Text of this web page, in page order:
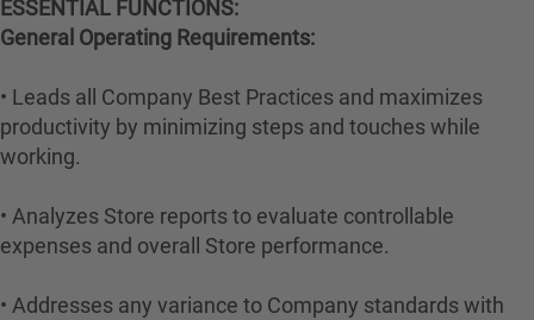
ESSENTIAL FUNCTIONS:
General Operating Requirements:
• Leads all Company Best Practices and maximizes
productivity by minimizing steps and touches while
working.
• Analyzes Store reports to evaluate controllable
expenses and overall Store performance.
• Addresses any variance to Company standards with